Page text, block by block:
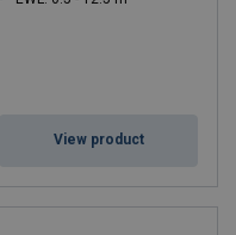
View product